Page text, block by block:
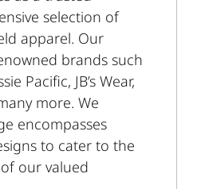
selection of
apparel. Our
brands such
Pacific, JB’s Wear,
more. We
encompasses
to cater to the
our valued